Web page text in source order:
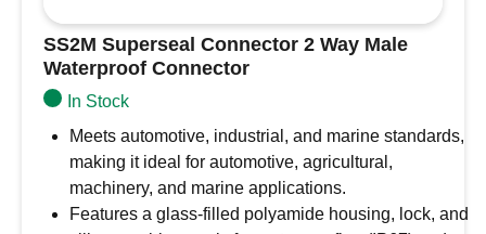
SS2M Superseal Connector 2 Way Male
Waterproof Connector
In Stock
Meets automotive, industrial, and marine standards,
making it ideal for automotive, agricultural,
machinery, and marine applications.
Features a glass-filled polyamide housing, lock, and